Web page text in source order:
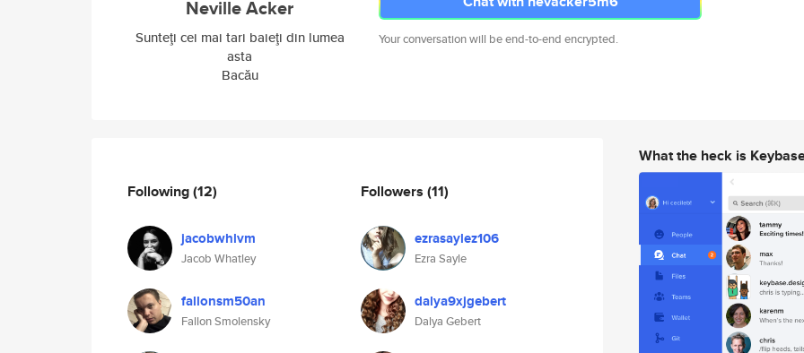
Neville Acker
Sunteţi cei mai tari baieţi din lumea
asta
Bacău
Your conversation will be end-to-end encrypted.
Following(12)
jacobwhlvm
Jacob Whatley
fallonsm50an
Fallon Smolensky
Followers (11)
ezrasaylez106
Ezra Sayle
dalya9xjgebert
Dalya Gebert
What the heck is